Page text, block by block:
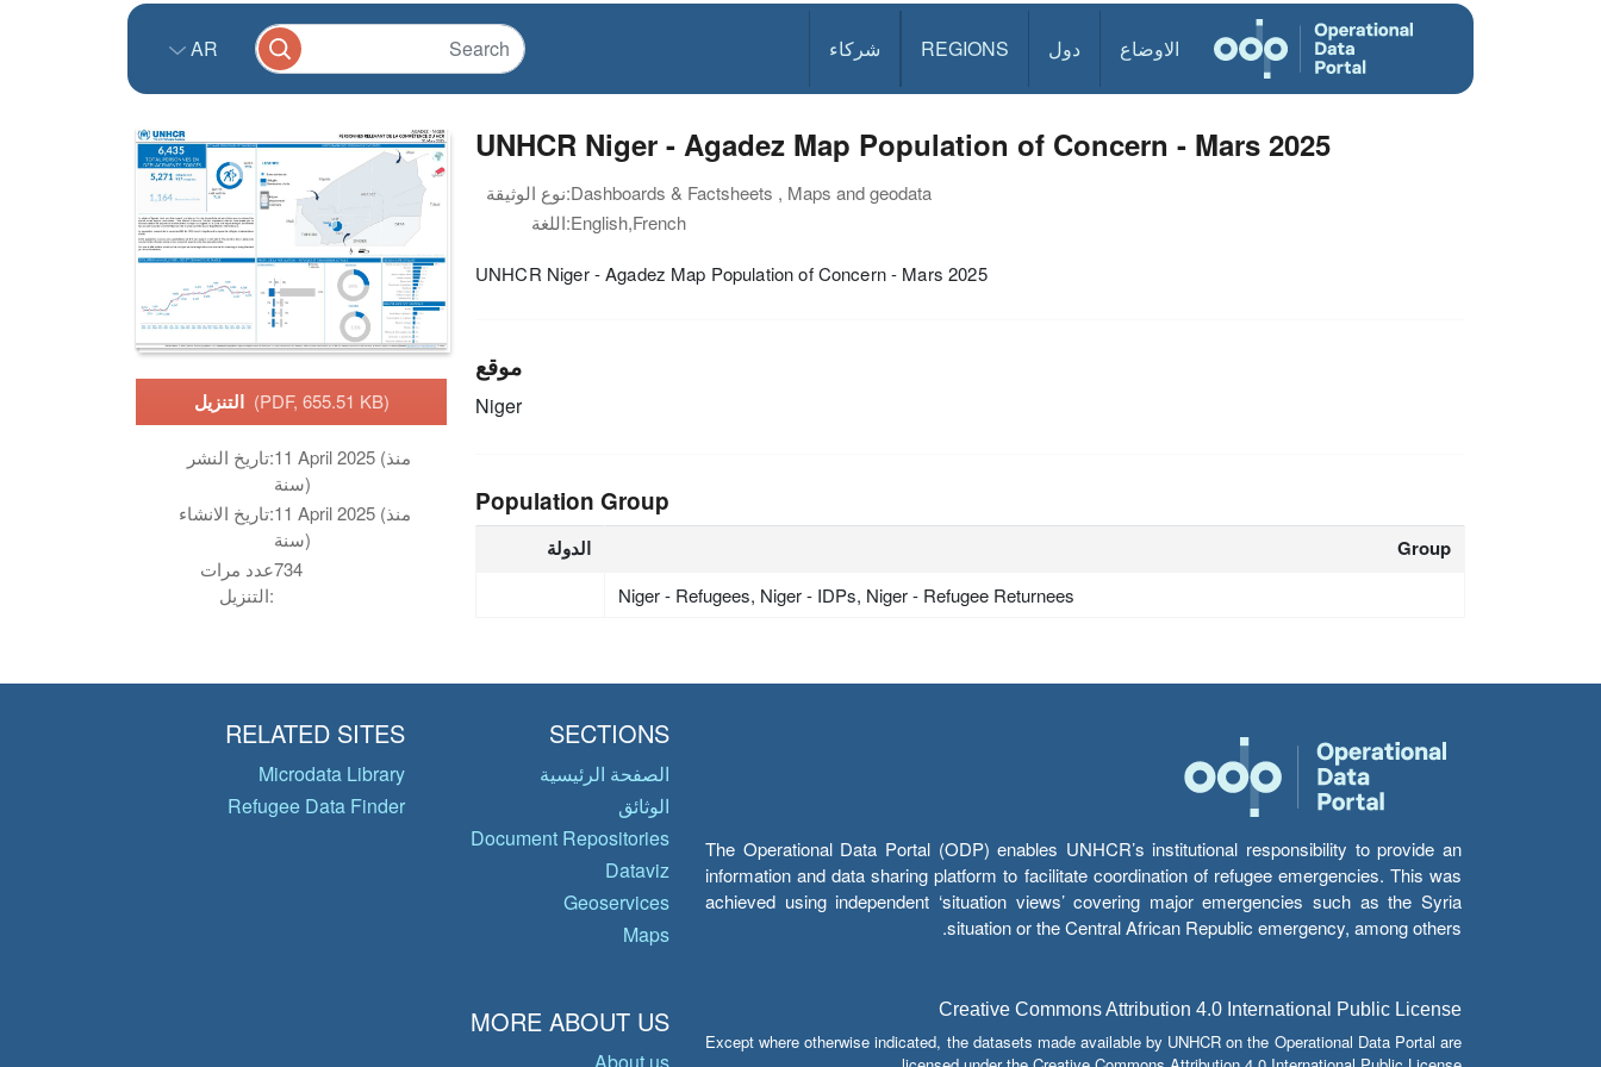
الاوضاع دول REGIONS شركاء AR
التنزيل (PDF, 655.51 KB)
تاريخ النشر:11 April 2025 (منذ
سنة)
تاريخ الانشاء:11 April 2025 (منذ
سنة)
عدد مرات
التنزيل:
734
UNHCR Niger - Agadez Map Population of Concern - Mars 2025
نوع الوثيقة:Dashboards & Factsheets , Maps and geodata
اللغة:English,French
UNHCR Niger - Agadez Map Population of Concern - Mars 2025
موقع
Niger
Population Group
الدولة Group
Niger - Refugees, Niger - IDPs, Niger - Refugee Returnees
The Operational Data Portal (ODP) enables UNHCR’s institutional responsibility to provide an
information and data sharing platform to facilitate coordination of refugee emergencies. This was
achieved using independent ‘situation views’ covering major emergencies such as the Syria
situation or the Central African Republic emergency, among others.
Creative Commons Attribution 4.0 International Public License
Except where otherwise indicated, the datasets made available by UNHCR on the Operational Data Portal are
SECTIONS
الصفحة الرئيسية
الوثائق
Document Repositories
Dataviz
Geoservices
Maps
RELATED SITES
Microdata Library
Refugee Data Finder
MORE ABOUT US